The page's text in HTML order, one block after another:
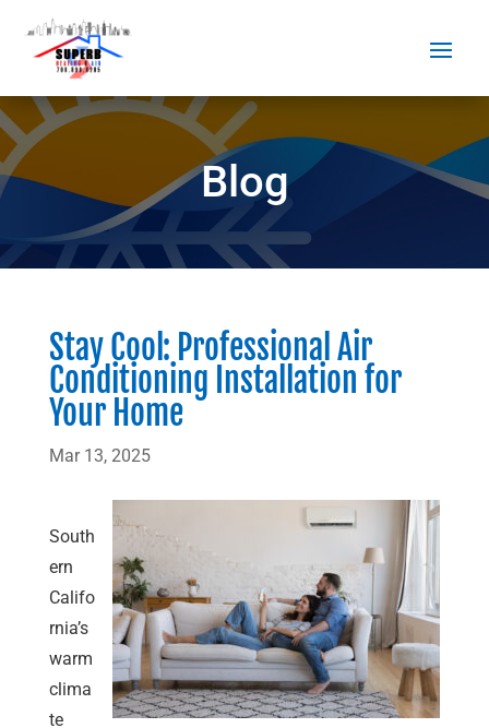
Blog
Stay Cool: Professional Air
Conditioning Installation for
Your Home
Mar 13, 2025
South
ern
Califo
rnia’s
warm
clima
te